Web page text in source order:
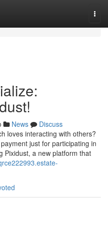
News
Discuss
loves interacting with others?
just for participating in
Pixidust, a new platform that